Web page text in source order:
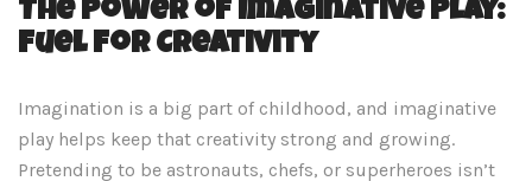
The Power of Imaginative Play:
Fuel for Creativity
Imagination is a big part of childhood, and imaginative
play helps keep that creativity strong and growing.
Pretending to be astronauts, chefs, or superheroes isn’t